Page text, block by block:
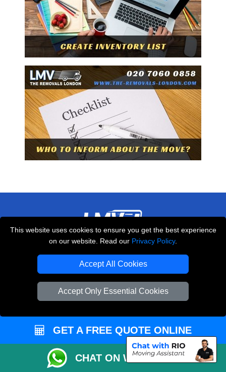
This website uses cookies to ensure you get the best experience
on our website. Read our Privacy Policy.
Accept All Cookies
Accept Only Essential Cookies
THE REMOVALS LONDON
10 Handsworth Road
N17 6DE London,UK
E-Mail Us
CUSTOMER SERVICE
GET A FREE QUOTE ONLINE
CHAT ON WHATSAPP